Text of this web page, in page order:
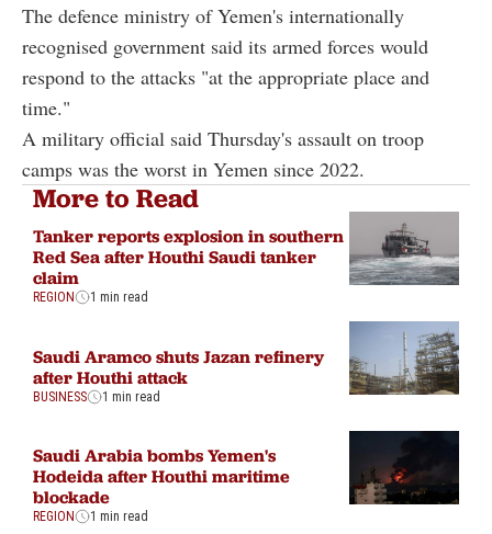
The defence ministry of Yemen's internationally
recognised government said its armed forces would
respond to the attacks "at the appropriate place and
time."
A military official said Thursday's assault on troop
camps was the worst in Yemen since 2022.
More to Read
Tanker reports explosion in southern
Red Sea after Houthi Saudi tanker
claim
REGION 1 min read
Saudi Aramco shuts Jazan refinery
after Houthi attack
BUSINESS 1 min read
Saudi Arabia bombs Yemen's
Hodeida after Houthi maritime
blockade
REGION 1 min read